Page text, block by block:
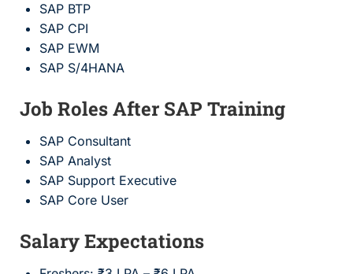
SAP BTP
SAP CPI
SAP EWM
SAP S/4HANA
Job Roles After SAP Training
SAP Consultant
SAP Analyst
SAP Support Executive
SAP Core User
Salary Expectations